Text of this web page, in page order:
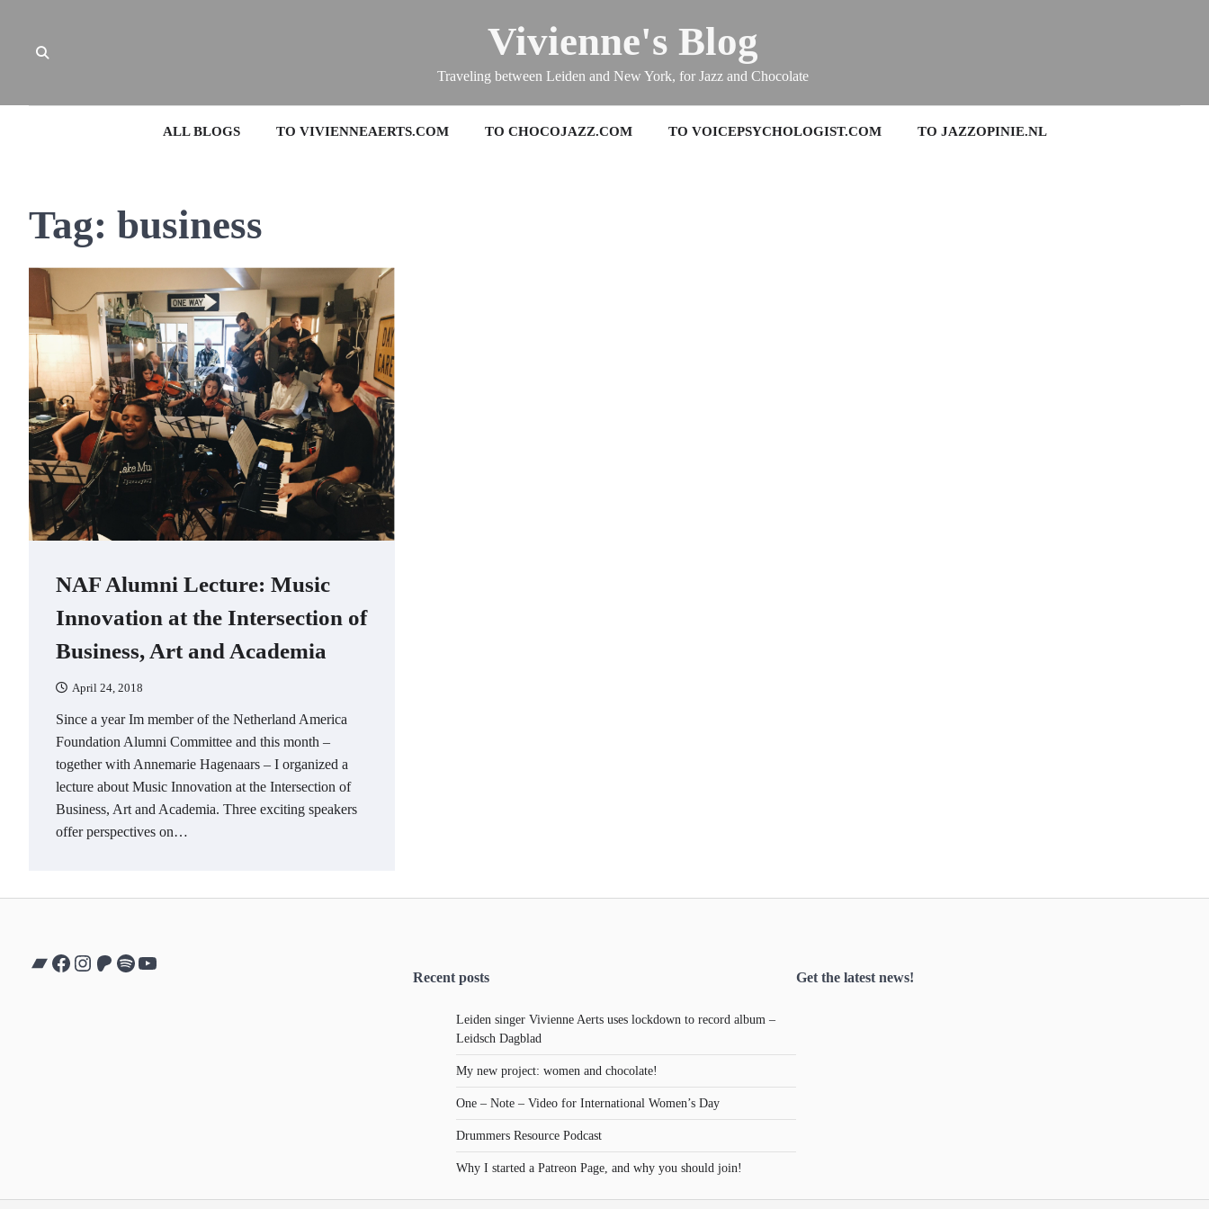
content
Vivienne's Blog
Traveling between Leiden and New York, for Jazz and Chocolate
ALL BLOGS TO VIVIENNEAERTS.COM TO CHOCOJAZZ.COM TO VOICEPSYCHOLOGIST.COM TO JAZZOPINIE.NL
Tag: business
NAF Alumni Lecture: Music
Innovation at the Intersection of
Business, Art and Academia
April 24, 2018
Since a year Im member of the Netherland America
Foundation Alumni Committee and this month –
together with Annemarie Hagenaars – I organized a
lecture about Music Innovation at the Intersection of
Business, Art and Academia. Three exciting speakers
offer perspectives on…
Bandcamp
Facebook
Instagram
Patreon
Spotify
YouTube
Recent posts
Leiden singer Vivienne Aerts uses lockdown to record album –
Leidsch Dagblad
My new project: women and chocolate!
One – Note – Video for International Women’s Day
Drummers Resource Podcast
Why I started a Patreon Page, and why you should join!
Get the latest news!